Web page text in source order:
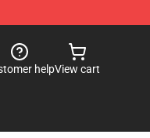
helpView cart